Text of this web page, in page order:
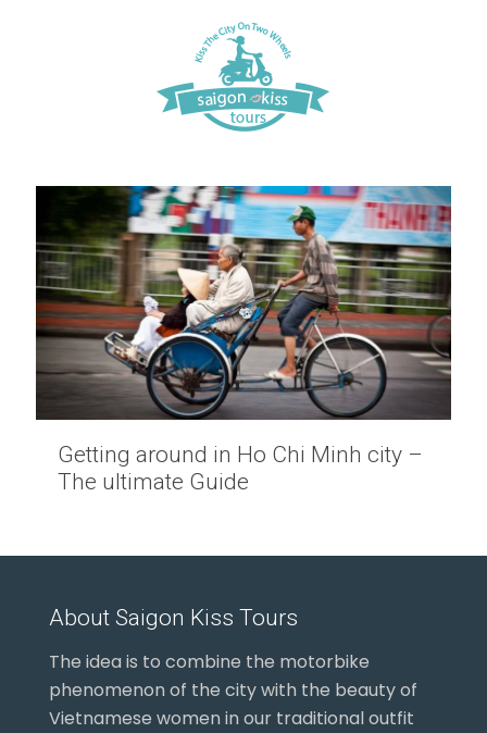
Getting around in Ho Chi Minh city –
The ultimate Guide
About Saigon Kiss Tours
The idea is to combine the motorbike
phenomenon of the city with the beauty of
Vietnamese women in our traditional outfit